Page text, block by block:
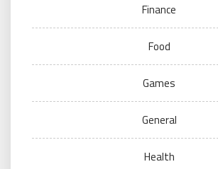
Finance
Food
Games
General
Health